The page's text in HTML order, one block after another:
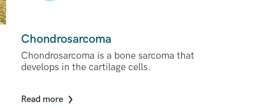
Chondrosarcoma
Chondrosarcoma is a bone sarcoma that
develops in the cartilage cells.
Read more